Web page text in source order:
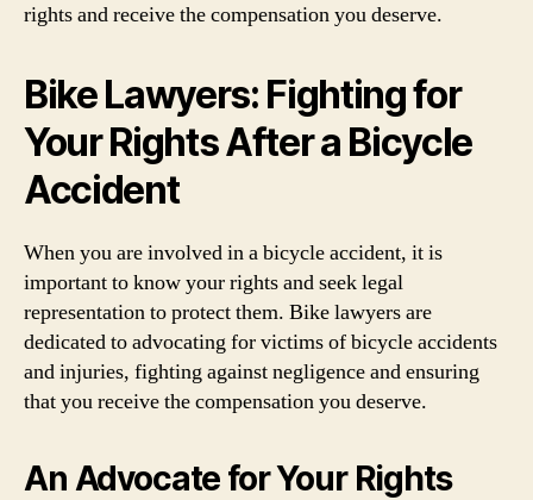
rights and receive the compensation you deserve.
Bike Lawyers: Fighting for
Your Rights After a Bicycle
Accident
When you are involved in a bicycle accident, it is
important to know your rights and seek legal
representation to protect them. Bike lawyers are
dedicated to advocating for victims of bicycle accidents
and injuries, fighting against negligence and ensuring
that you receive the compensation you deserve.
An Advocate for Your Rights